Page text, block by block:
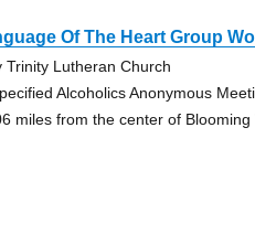
Of The Heart Group
Trinity Lutheran Church
Alcoholics Anonymous
miles from the center of Blooming